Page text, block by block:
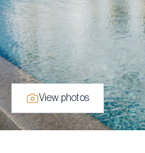
View photos